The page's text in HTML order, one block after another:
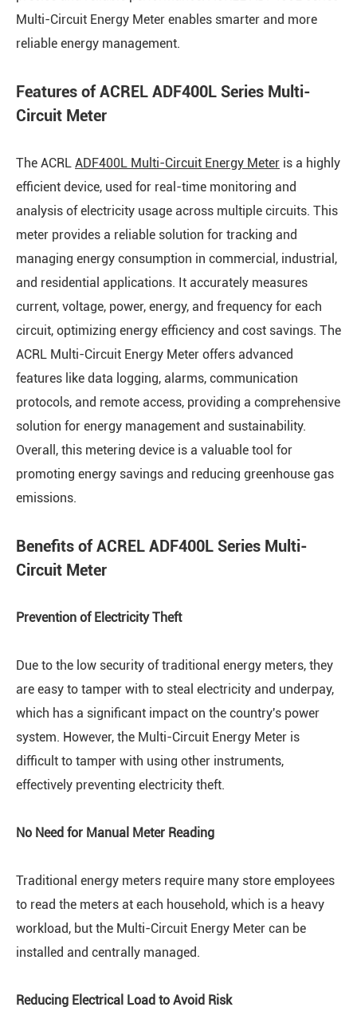
Multi-Circuit Energy Meter enables smarter and more
reliable energy management.
Features of ACREL ADF400L Series Multi-
Circuit Meter
The ACRL ADF400L Multi-Circuit Energy Meter is a highly
efficient device, used for real-time monitoring and
analysis of electricity usage across multiple circuits. This
meter provides a reliable solution for tracking and
managing energy consumption in commercial, industrial,
and residential applications. It accurately measures
current, voltage, power, energy, and frequency for each
circuit, optimizing energy efficiency and cost savings. The
ACRL Multi-Circuit Energy Meter offers advanced
features like data logging, alarms, communication
protocols, and remote access, providing a comprehensive
solution for energy management and sustainability.
Overall, this metering device is a valuable tool for
promoting energy savings and reducing greenhouse gas
emissions.
Benefits of ACREL ADF400L Series Multi-
Circuit Meter
Prevention of Electricity Theft
Due to the low security of traditional energy meters, they
are easy to tamper with to steal electricity and underpay,
which has a significant impact on the country's power
system. However, the Multi-Circuit Energy Meter is
difficult to tamper with using other instruments,
effectively preventing electricity theft.
No Need for Manual Meter Reading
Traditional energy meters require many store employees
to read the meters at each household, which is a heavy
workload, but the Multi-Circuit Energy Meter can be
installed and centrally managed.
Reducing Electrical Load to Avoid Risk